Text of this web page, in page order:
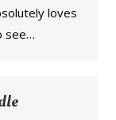
loves
see…